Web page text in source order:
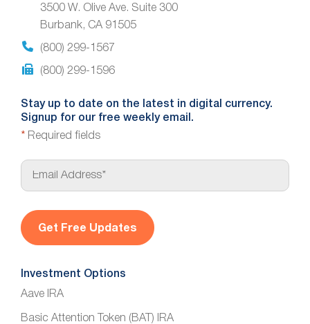
3500 W. Olive Ave. Suite 300
Burbank, CA 91505
(800) 299-1567
(800) 299-1596
Stay up to date on the latest in digital currency.
Signup for our free weekly email.
* Required fields
E
a
*
Investment Options
Aave IRA
Basic Attention Token (BAT) IRA